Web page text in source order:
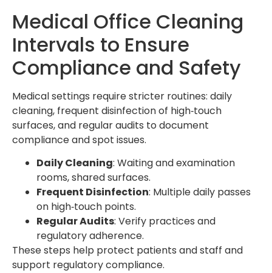
Medical Office Cleaning
Intervals to Ensure
Compliance and Safety
Medical settings require stricter routines: daily
cleaning, frequent disinfection of high‑touch
surfaces, and regular audits to document
compliance and spot issues.
Daily Cleaning: Waiting and examination
rooms, shared surfaces.
Frequent Disinfection: Multiple daily passes
on high‑touch points.
Regular Audits: Verify practices and
regulatory adherence.
These steps help protect patients and staff and
support regulatory compliance.